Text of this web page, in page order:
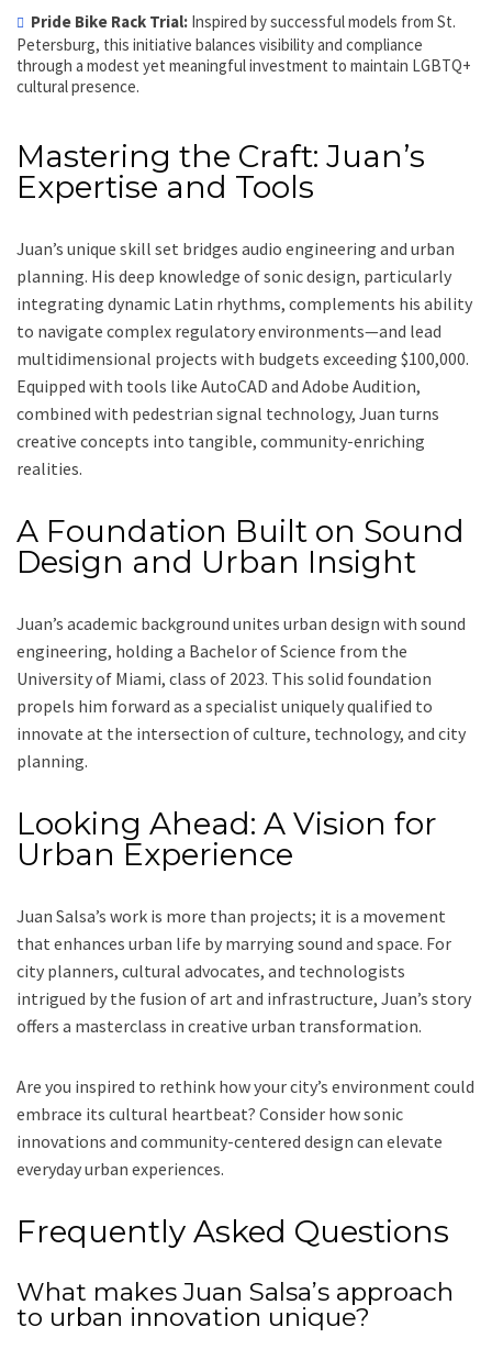
Pride Bike Rack Trial: Inspired by successful models from St.
Petersburg, this initiative balances visibility and compliance
through a modest yet meaningful investment to maintain LGBTQ+
cultural presence.
Mastering the Craft: Juan’s
Expertise and Tools
Juan’s unique skill set bridges audio engineering and urban
planning. His deep knowledge of sonic design, particularly
integrating dynamic Latin rhythms, complements his ability
to navigate complex regulatory environments—and lead
multidimensional projects with budgets exceeding $100,000.
Equipped with tools like AutoCAD and Adobe Audition,
combined with pedestrian signal technology, Juan turns
creative concepts into tangible, community-enriching
realities.
A Foundation Built on Sound
Design and Urban Insight
Juan’s academic background unites urban design with sound
engineering, holding a Bachelor of Science from the
University of Miami, class of 2023. This solid foundation
propels him forward as a specialist uniquely qualified to
innovate at the intersection of culture, technology, and city
planning.
Looking Ahead: A Vision for
Urban Experience
Juan Salsa’s work is more than projects; it is a movement
that enhances urban life by marrying sound and space. For
city planners, cultural advocates, and technologists
intrigued by the fusion of art and infrastructure, Juan’s story
offers a masterclass in creative urban transformation.
Are you inspired to rethink how your city’s environment could
embrace its cultural heartbeat? Consider how sonic
innovations and community-centered design can elevate
everyday urban experiences.
Frequently Asked Questions
What makes Juan Salsa’s approach
to urban innovation unique?